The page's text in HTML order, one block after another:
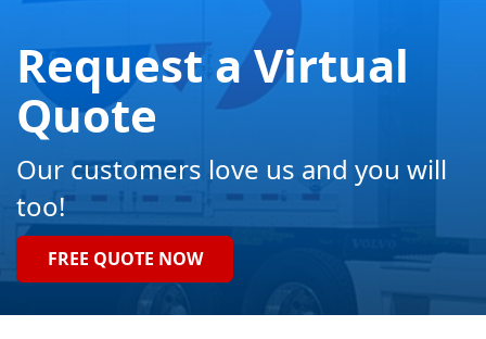
Request a Virtual
Quote
Our customers love us and you will
too!
FREE QUOTE NOW